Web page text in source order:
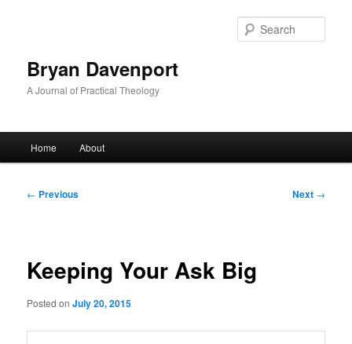
Bryan Davenport
A Journal of Practical Theology
Home About
Post
← Previous Next →
Keeping Your Ask Big
Posted onJuly 20, 2015